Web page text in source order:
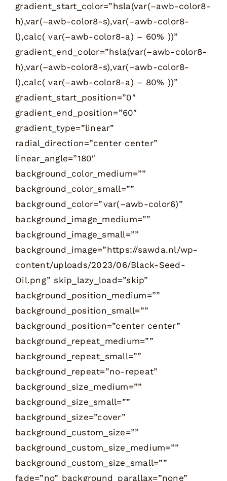
gradient_start_color=”hsla(var(–awb-color8-
h),var(–awb-color8-s),var(–awb-color8-
l),calc( var(–awb-color8-a) – 60% ))”
gradient_end_color=”hsla(var(–awb-color8-
h),var(–awb-color8-s),var(–awb-color8-
l),calc( var(–awb-color8-a) – 80% ))”
gradient_start_position=”0″
gradient_end_position=”60″
gradient_type=”linear”
radial_direction=”center center”
linear_angle=”180″
background_color_medium=””
background_color_small=””
background_color=”var(–awb-color6)”
background_image_medium=””
background_image_small=””
background_image=”https://sawda.nl/wp-
content/uploads/2023/06/Black-Seed-
Oil.png” skip_lazy_load=”skip”
background_position_medium=””
background_position_small=””
background_position=”center center”
background_repeat_medium=””
background_repeat_small=””
background_repeat=”no-repeat”
background_size_medium=””
background_size_small=””
background_size=”cover”
background_custom_size=””
background_custom_size_medium=””
background_custom_size_small=””
fade=”no” background_parallax=”none”